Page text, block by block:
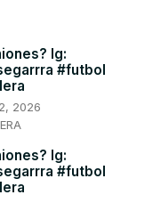
Ig:
#futbol
2026
Ig:
#futbol